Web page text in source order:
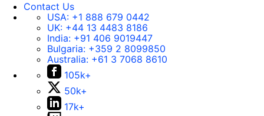
Contact Us
USA: +1 888 679 0442
UK: +44 13 4483 8186
India: +91 406 9019447
Bulgaria: +359 2 8099850
Australia: +61 3 7068 8610
105k+
50k+
17k+